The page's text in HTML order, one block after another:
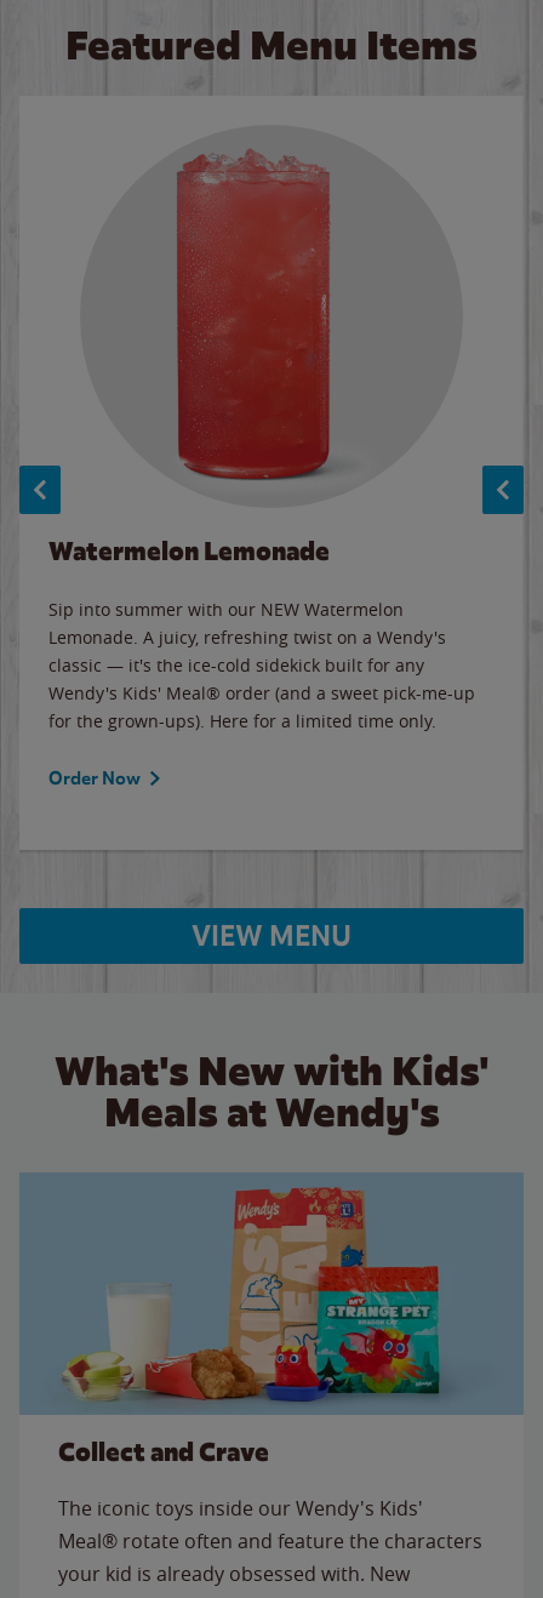
Featured Menu Items
Watermelon Lemonade
Sip into summer with our NEW Watermelon
Lemonade. A juicy, refreshing twist on a Wendy's
classic — it's the ice-cold sidekick built for any
Wendy's Kids' Meal® order (and a sweet pick-me-up
for the grown-ups). Here for a limited time only.
Order Now
VIEW MENU
What's New with Kids'
Meals at Wendy's
Collect and Crave
The iconic toys inside our Wendy's Kids'
Meal® rotate often and feature the characters
your kid is already obsessed with. New